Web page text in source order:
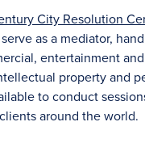
City Resolution
as a mediator,
entertainment
property and
to conduct
around the world.